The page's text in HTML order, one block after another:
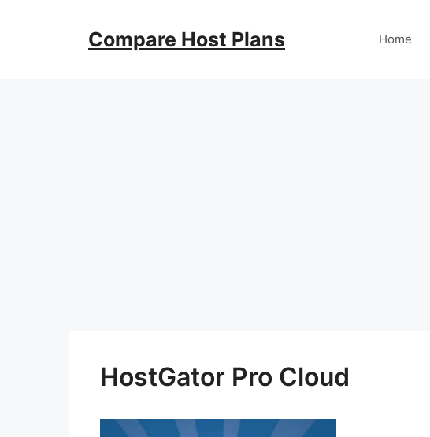
Compare Host Plans Home
HostGator Pro Cloud